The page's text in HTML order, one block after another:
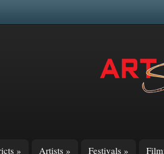
» Artists » Festivals »